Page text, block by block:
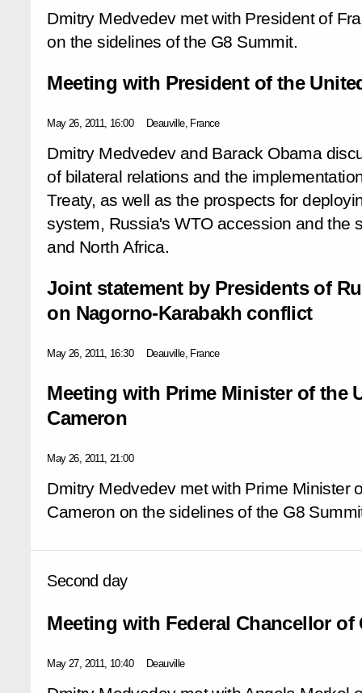
Dmitry Medvedev met with President of
on the sidelines of the G8 Summit.
Meeting with President of the
May 26, 2011, 16:00 Deauville, France
Dmitry Medvedev and Barack Obama
of bilateral relations and the
Treaty, as well as the prospects for
system, Russia's WTO accession and the
and North Africa.
Joint statement by Presidents of
on Nagorno-Karabakh conflict
May 26, 2011, 16:30 Deauville, France
Meeting with Prime Minister of the
Cameron
May 26, 2011, 21:00
Dmitry Medvedev met with Prime Minister
Cameron on the sidelines of the G8
Second day
Meeting with Federal Chancellor of
May 27, 2011, 10:40 Deauville